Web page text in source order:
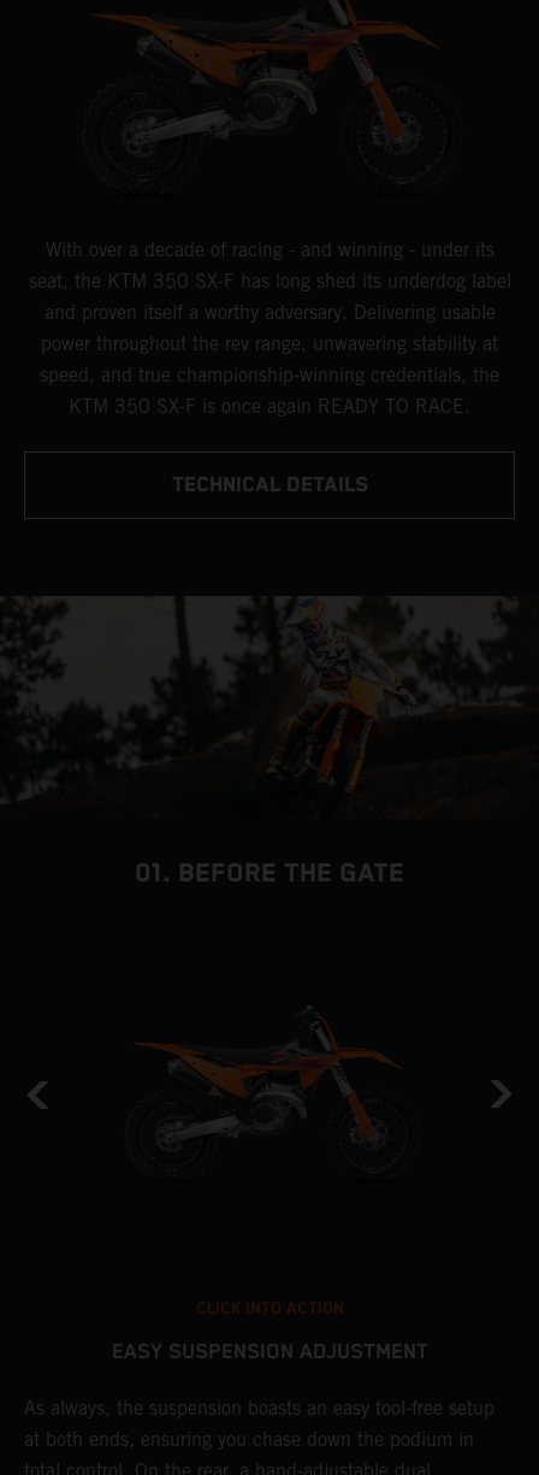
With over a decade of racing - and winning - under its
seat, the KTM 350 SX-F has long shed its underdog label
and proven itself a worthy adversary. Delivering usable
power throughout the rev range, unwavering stability at
speed, and true championship-winning credentials, the
KTM 350 SX-F is once again READY TO RACE.
TECHNICAL DETAILS
01. BEFORE THE GATE
CLICK INTO ACTION
EASY SUSPENSION ADJUSTMENT
As always, the suspension boasts an easy tool-free setup
at both ends, ensuring you chase down the podium in